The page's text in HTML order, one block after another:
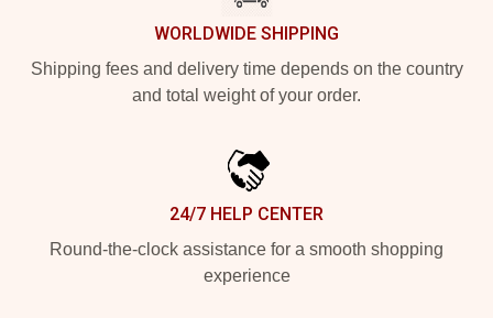
WORLDWIDE SHIPPING
Shipping fees and delivery time depends on the country
and total weight of your order.
24/7 HELP CENTER
Round-the-clock assistance for a smooth shopping
experience